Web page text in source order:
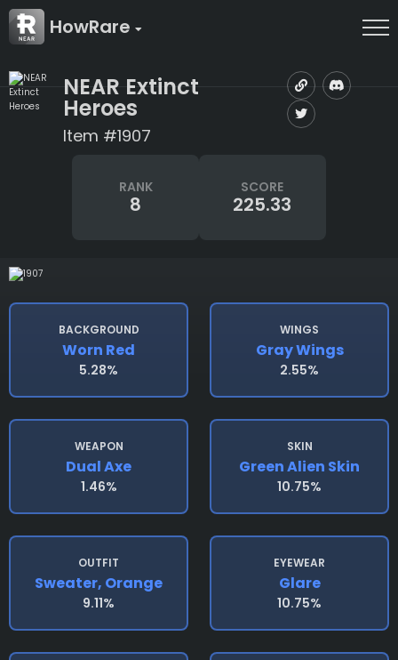
HowRare
NEAR Extinct
Heroes
Item #1907
RANK
8
SCORE
225.33
BACKGROUND
Worn Red
5.28%
WINGS
Gray Wings
2.55%
WEAPON
Dual Axe
1.46%
SKIN
Green Alien Skin
10.75%
OUTFIT
Sweater, Orange
9.11%
EYEWEAR
Glare
10.75%